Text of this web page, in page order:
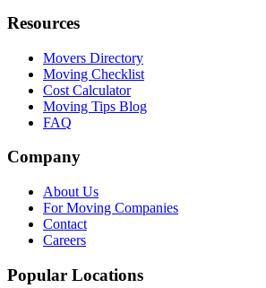
Resources
Movers Directory
Moving Checklist
Cost Calculator
Moving Tips Blog
FAQ
Company
About Us
For Moving Companies
Contact
Careers
Popular Locations